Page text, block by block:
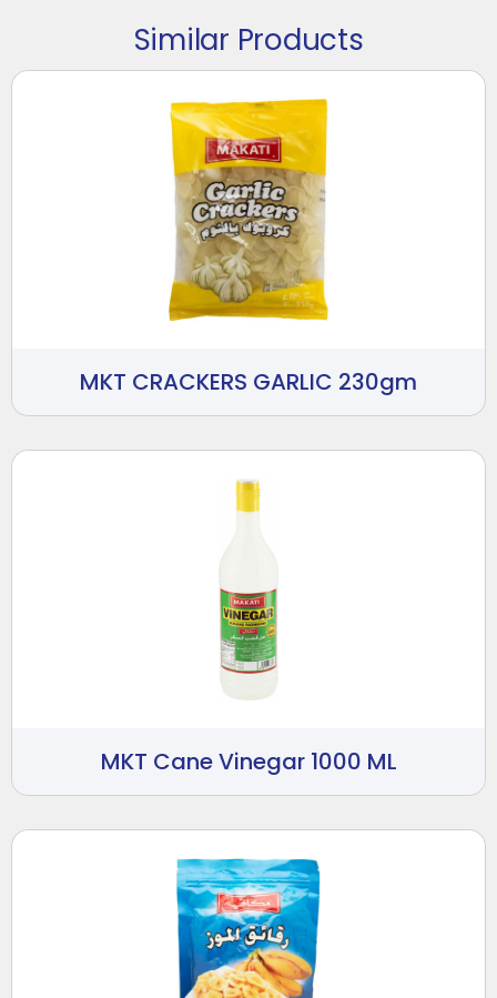
Similar Products
MKT CRACKERS GARLIC 230gm
MKT Cane Vinegar 1000 ML